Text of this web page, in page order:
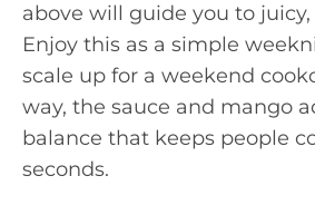
above will guide you to
Enjoy this as a simple
scale up for a weekend
way, the sauce and mango
balance that keeps people
seconds.